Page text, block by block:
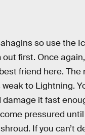
so use the
first. Once
friend here. The
weak to Lightning.
damage it fast
pressured
If you can’t